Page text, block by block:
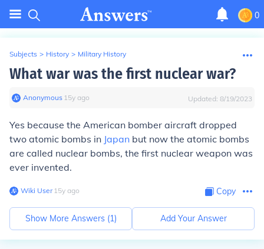
0
Subjects > History > Military History
What war was the first nuclear war?
Anonymous∙ 15y ago Updated: 8/19/2023
Yes because the American bomber aircraft dropped
two atomic bombs in Japan but now the atomic bombs
are called nuclear bombs, the first nuclear weapon was
ever invented.
Wiki User∙15y ago Copy
Show More Answers (1) Add Your Answer